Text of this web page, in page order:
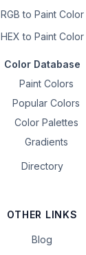
RGB to Paint Color
HEX to Paint Color
Color Database
Paint Colors
Popular Colors
Color Palettes
Gradients
Directory
OTHER LINKS
Blog